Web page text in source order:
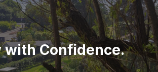
with Confidence.